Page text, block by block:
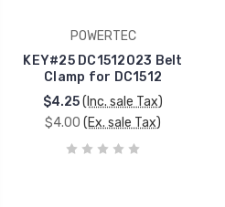
POWERTEC
KEY#25 DC1512023 Belt
Clamp for DC1512
$4.25(Inc. sale Tax)
$4.00 (Ex. sale Tax)